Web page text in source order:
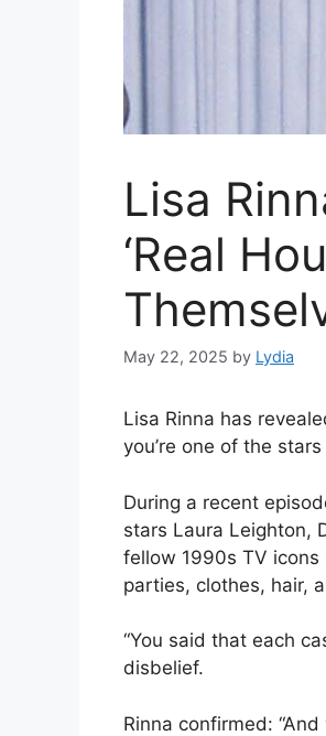
Lisa
‘Real
May 22, 2025 by Lydia
Lisa Rinna has
you’re one of the
During a recent
stars Laura Leighton,
fellow 1990s TV icons
parties, clothes, hair,
“You said that each
disbelief.
Rinna confirmed: